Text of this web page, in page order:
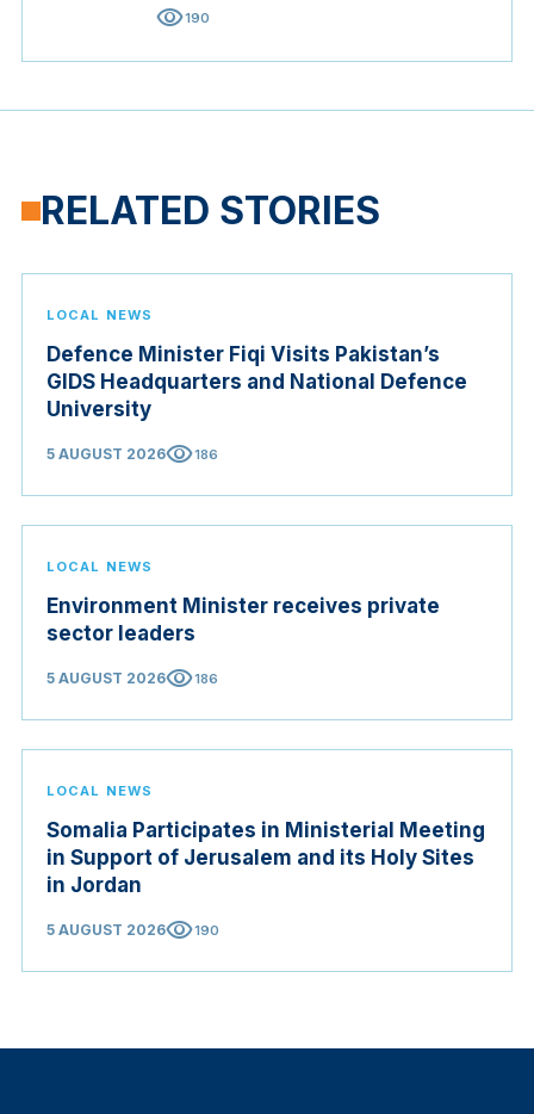
visibility190
RELATED STORIES
LOCAL NEWS
Defence Minister Fiqi Visits Pakistan’s
GIDS Headquarters and National Defence
University
5 AUGUST 2026visibility186
LOCAL NEWS
Environment Minister receives private
sector leaders
5 AUGUST 2026visibility186
LOCAL NEWS
Somalia Participates in Ministerial Meeting
in Support of Jerusalem and its Holy Sites
in Jordan
5 AUGUST 2026visibility190